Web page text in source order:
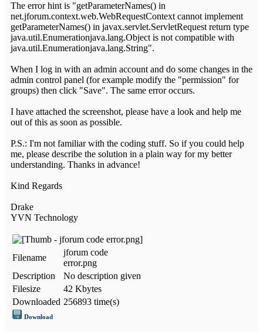
The error hint is "getParameterNames() in
net.jforum.context.web.WebRequestContext cannot implement
getParameterNames() in javax.servlet.ServletRequest return type
java.util.Enumerationjava.lang.Object is not compatible with
java.util.Enumerationjava.lang.String".
When I log in with an admin account and do some changes in the
admin control panel (for example modify the "permission" for
groups) then click "Save". The same error occurs.
I have attached the screenshot, please have a look and help me
out of this as soon as possible.
P.S.: I'm not familiar with the coding stuff. So if you could help
me, please describe the solution in a plain way for my better
understanding. Thanks in advance!
Kind Regards
Drake
YVN Technology
Filename
jforum code
error.png
Description
No description given
Filesize
42 Kbytes
Downloaded 256893 time(s)
Download